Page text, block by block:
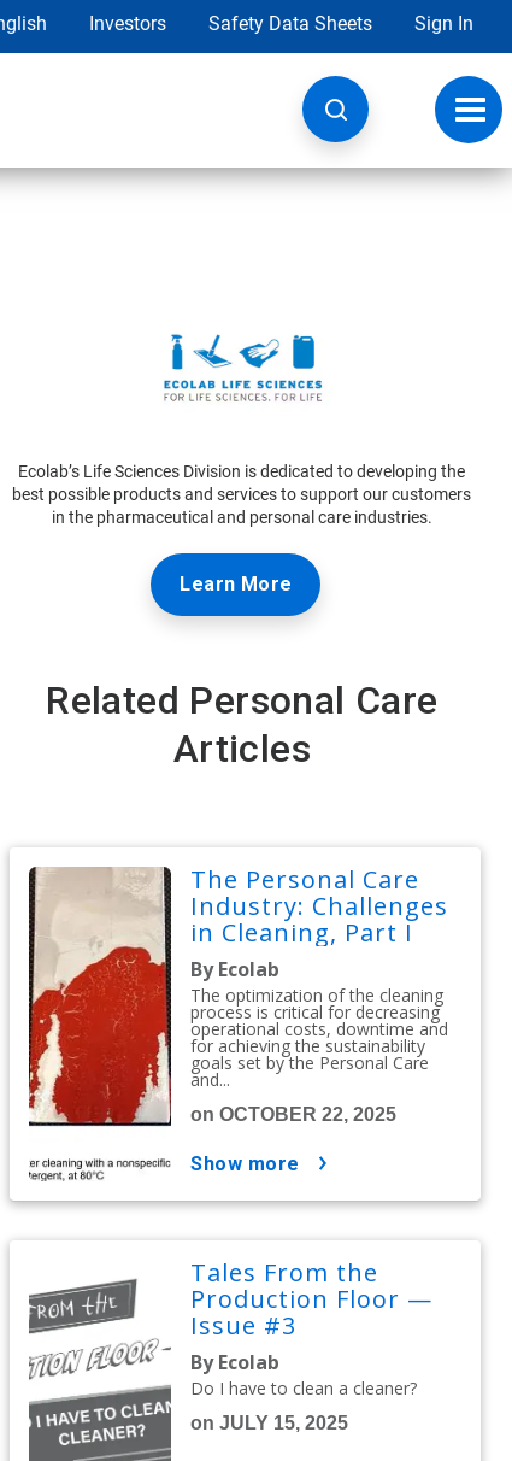
Investors Safety Data Sheets Sign In
Ecolab’s Life Sciences Division is dedicated to developing the
best possible products and services to support our customers
in the pharmaceutical and personal care industries.
Learn More
Related Personal Care
Articles
The Personal Care
Industry: Challenges
in Cleaning, Part I
By Ecolab
The optimization of the cleaning
process is critical for decreasing
operational costs, downtime and
for achieving the sustainability
goals set by the Personal Care
and...
on OCTOBER 22, 2025
show more
Tales From the
Production Floor —
Issue #3
By Ecolab
Do I have to clean a cleaner?
on JULY 15, 2025